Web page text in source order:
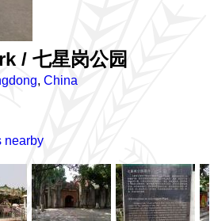
/ 七星岗公园
, China
nearby